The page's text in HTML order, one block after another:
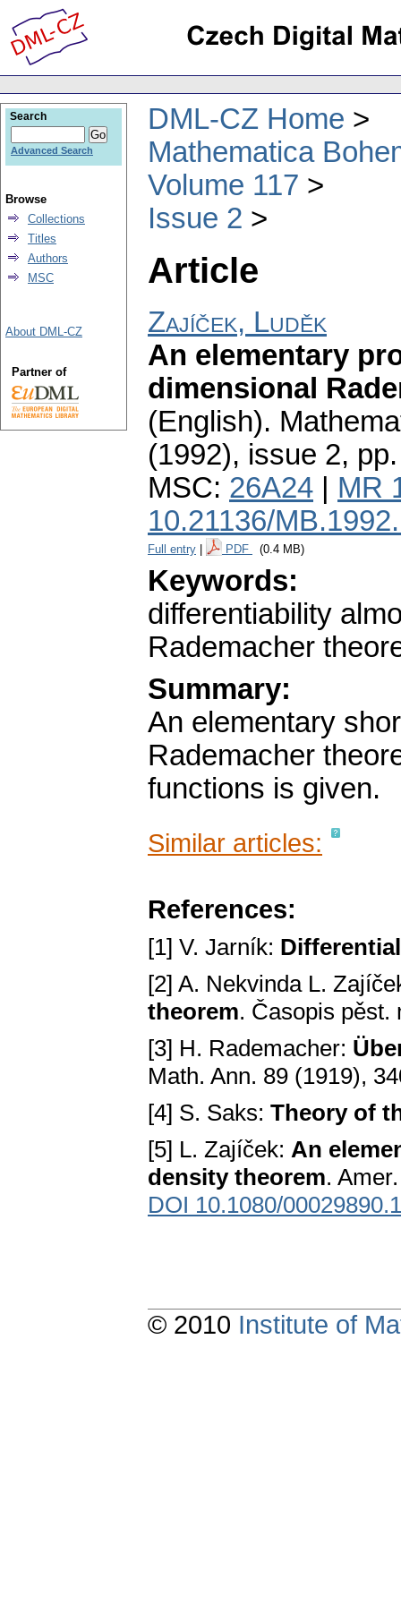
DML-CZ Home
Mathematica
Volume 117
Issue 2
Article
Zajíček, Luděk
An elementary
dimensional
(English).
(1992), issue 2,
MSC: 26A24
MR
10.21136/
Full entry PDF (0.4 MB)
Keywords:
differentiability
Rademacher
Summary:
An elementary
Rademacher
functions is given.
Similar articles:
References:
[1] V. Jarník:
[2] A. Nekvinda L.
theorem. Časopis pěst.
[3] H. Rademacher:
Math. Ann. 89 (1919),
[4] S. Saks: Theory of
[5] L. Zajíček: An
density theorem.
DOI 10.1080/
Search
Advanced Search
Browse
Collections
Titles
Authors
MSC
About DML-CZ
Partner of
© 2010 Institute of